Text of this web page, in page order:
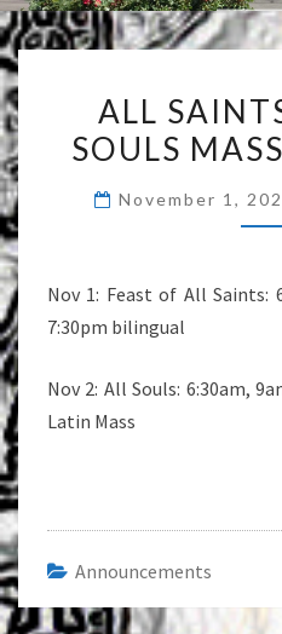
A Roman Catholic Church
ALL
SOULS
November 1,
Nov 1: Feast of All Saints:
7:30pm bilingual
Nov 2: All Souls: 6:30am,
Latin Mass
Announcements